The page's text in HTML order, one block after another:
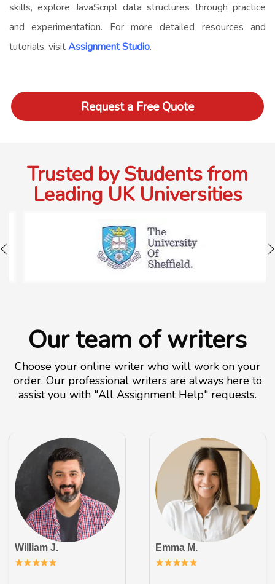
skills, explore JavaScript data structures through practice
and experimentation. For more detailed resources and
tutorials, visitAssignment Studio.
Request a Free Quote
Trusted by Students from
Leading UK Universities
Our team of writers
Choose your online writer who will work on your
order. Our professional writers are always here to
assist you with "All Assignment Help" requests.
William J. Emma M.